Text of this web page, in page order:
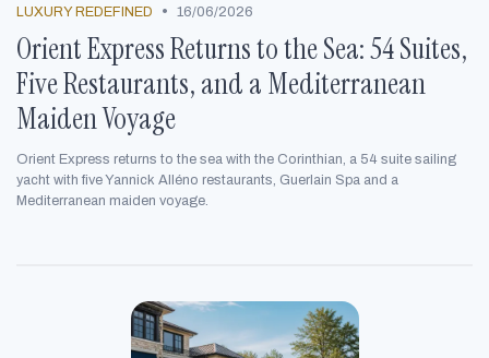
LUXURY REDEFINED • 16/06/2026
Orient Express Returns to the Sea: 54 Suites,
Five Restaurants, and a Mediterranean
Maiden Voyage
Orient Express returns to the sea with the Corinthian, a 54 suite sailing
yacht with five Yannick Alléno restaurants, Guerlain Spa and a
Mediterranean maiden voyage.